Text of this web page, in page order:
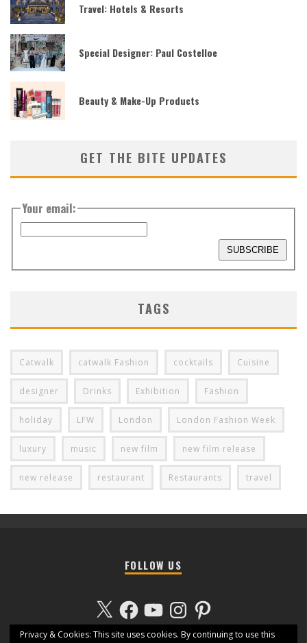
Travel: Hotels & Resorts
Special Designer: Paul Costelloe
Beauty & Make-Up Products
GET THE BITE UPDATES
Your email:
TAGS
Catwalk catwalk Fashion cocktails Cuisine
designer Drinks Exhibition Fashion
holiday LFW London London Fashion Week
luxury music new film new film release
new release restaurant Restaurants travel
FOLLOW US
X FacebookYouTubeInstagramPinterest
Privacy & Cookies: This site uses cookies. By continuing to use this